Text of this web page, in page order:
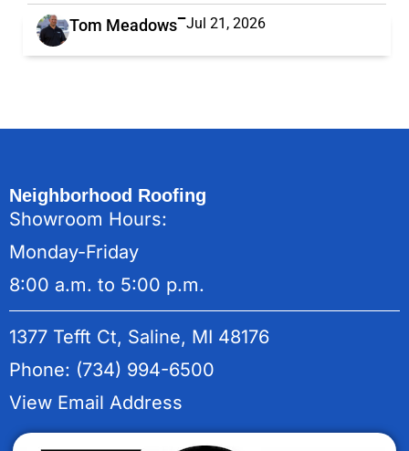
Tom Meadows Jul 21, 2026
Neighborhood Roofing
Showroom Hours:
Monday-Friday
8:00 a.m. to 5:00 p.m.
1377 Tefft Ct, Saline, MI 48176
Phone: (734) 994-6500
View Email Address